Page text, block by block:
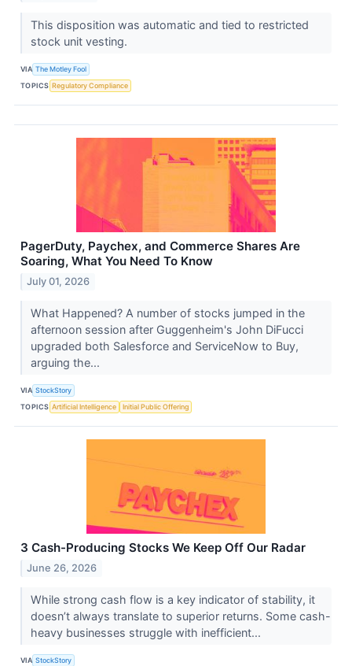
This disposition was automatic and tied to restricted
stock unit vesting.
VIA The Motley Fool
TOPICS Regulatory Compliance
PagerDuty, Paychex, and Commerce Shares Are
Soaring, What You Need To Know
July 01, 2026
What Happened? A number of stocks jumped in the
afternoon session after Guggenheim's John DiFucci
upgraded both Salesforce and ServiceNow to Buy,
arguing the...
VIA StockStory
TOPICS Artificial Intelligence Initial Public Offering
3 Cash-Producing Stocks We Keep Off Our Radar
June 26, 2026
While strong cash flow is a key indicator of stability, it
doesn’t always translate to superior returns. Some cash-
heavy businesses struggle with inefficient...
VIA StockStory